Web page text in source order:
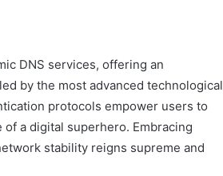
DNS services, offering an
by the most advanced technological
protocols empower users to
a digital superhero. Embracing
stability reigns supreme and